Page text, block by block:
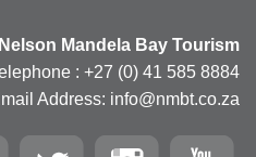
Nelson Mandela Bay Tourism
: +27 (0) 41 585 8884
Address: info@nmbt.co.za